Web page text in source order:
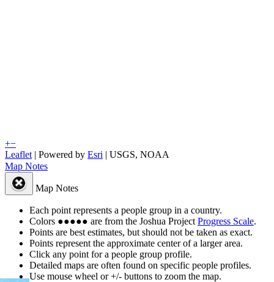
+−
Leaflet | Powered by Esri | USGS, NOAA
Map Notes
Map Notes
Each point represents a people group in a country.
Colors ●●●●● are from the Joshua Project Progress Scale.
Points are best estimates, but should not be taken as exact.
Points represent the approximate center of a larger area.
Click any point for a people group profile.
Detailed maps are often found on specific people profiles.
Use mouse wheel or +/- buttons to zoom the map.